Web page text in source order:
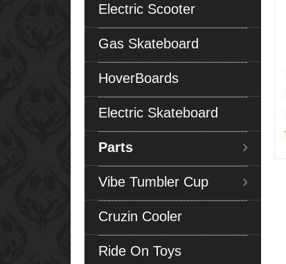
Electric Scooter
Gas Skateboard
HoverBoards
Electric Skateboard
Parts
Vibe Tumbler Cup
Cruzin Cooler
Ride On Toys